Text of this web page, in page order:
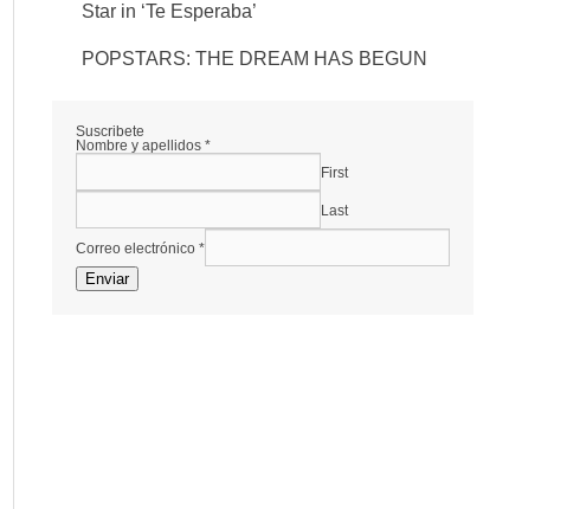
Star in ‘Te Esperaba’
POPSTARS: THE DREAM HAS BEGUN
Suscribete
Nombre y apellidos *
First
Last
Correo electrónico *
Enviar